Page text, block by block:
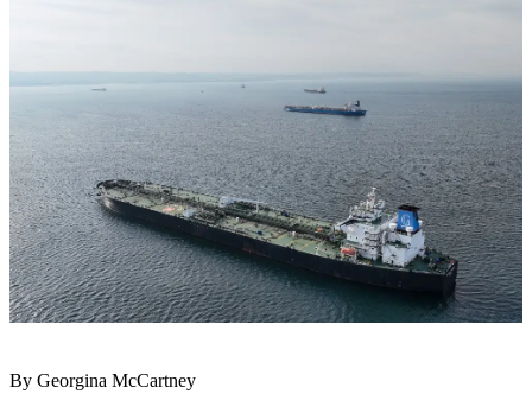
By Georgina McCartney